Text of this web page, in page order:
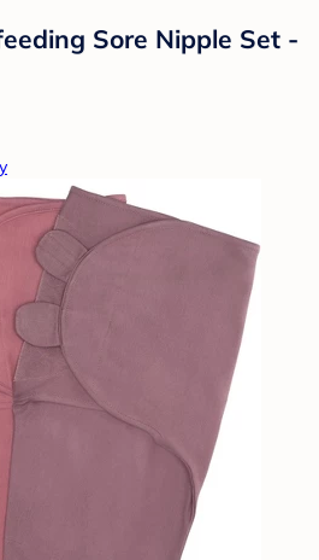
Sore Nipple Set -